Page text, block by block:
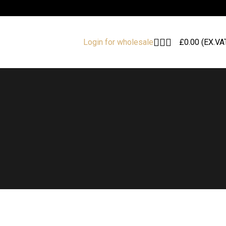
Login for wholesale £0.00